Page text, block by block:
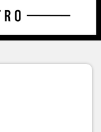
functions
info